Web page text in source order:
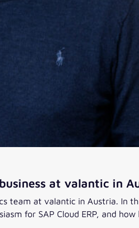
at valantic in
team at valantic in Austria. In
for SAP Cloud ERP, and